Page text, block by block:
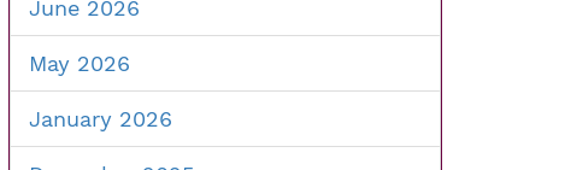
June 2026
May 2026
January 2026